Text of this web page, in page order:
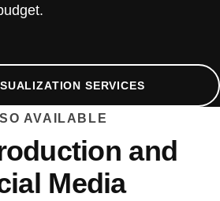
SERVICES
AVAILABLE
and
Media